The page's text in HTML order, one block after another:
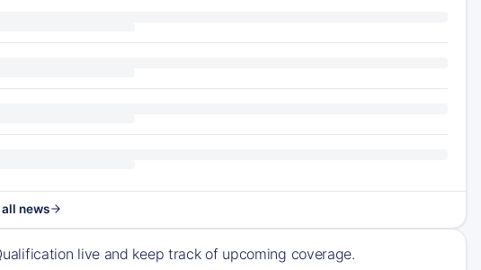
all news
live and keep track of upcoming coverage.